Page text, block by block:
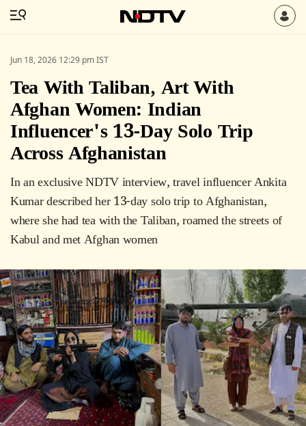
Jun 18, 2026 12:29 pm IST
Tea With Taliban, Art With
Afghan Women: Indian
Influencer's 13-Day Solo Trip
Across Afghanistan
In an exclusive NDTV interview, travel influencer Ankita
Kumar described her 13-day solo trip to Afghanistan,
where she had tea with the Taliban, roamed the streets of
Kabul and met Afghan women